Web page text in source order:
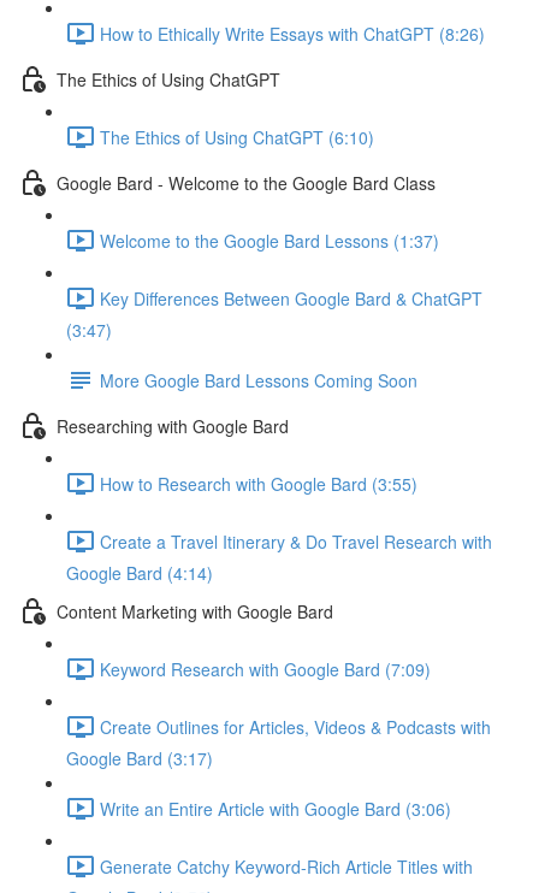
How to Ethically Write Essays with ChatGPT (8:26)
The Ethics of Using ChatGPT
The Ethics of Using ChatGPT (6:10)
Google Bard - Welcome to the Google Bard Class
Welcome to the Google Bard Lessons (1:37)
Key Differences Between Google Bard & ChatGPT
(3:47)
More Google Bard Lessons Coming Soon
Researching with Google Bard
How to Research with Google Bard (3:55)
Create a Travel Itinerary & Do Travel Research with
Google Bard (4:14)
Content Marketing with Google Bard
Keyword Research with Google Bard (7:09)
Create Outlines for Articles, Videos & Podcasts with
Google Bard (3:17)
Write an Entire Article with Google Bard (3:06)
Generate Catchy Keyword-Rich Article Titles with